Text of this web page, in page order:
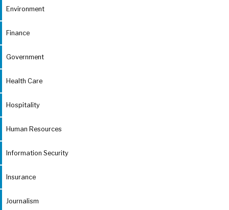
Environment
Finance
Government
Health Care
Hospitality
Human Resources
Information Security
Insurance
Journalism